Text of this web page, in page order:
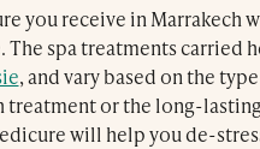
you receive in Marrakech
spa treatments carried
, and vary based on the
treatment or the long-
will help you de-